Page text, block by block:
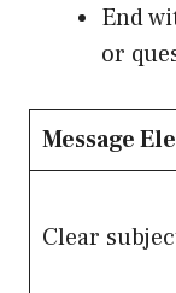
End
or
Message
Clear